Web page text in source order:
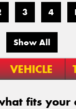
3 4
Show All
VEHICLE
fits your